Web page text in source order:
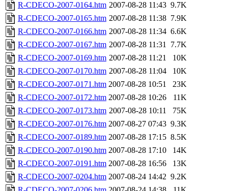
R-CDECO-2007-0164.htm 2007-08-28 11:43 9.7K
R-CDECO-2007-0165.htm 2007-08-28 11:38 7.9K
R-CDECO-2007-0166.htm 2007-08-28 11:34 6.6K
R-CDECO-2007-0167.htm 2007-08-28 11:31 7.7K
R-CDECO-2007-0169.htm 2007-08-28 11:21
10K
R-CDECO-2007-0170.htm 2007-08-28 11:04
10K
R-CDECO-2007-0171.htm 2007-08-28 10:51
23K
R-CDECO-2007-0172.htm 2007-08-28 10:26
11K
R-CDECO-2007-0173.htm 2007-08-28 10:11
75K
R-CDECO-2007-0176.htm 2007-08-27 07:43 9.3K
R-CDECO-2007-0189.htm 2007-08-28 17:15 8.5K
R-CDECO-2007-0190.htm 2007-08-28 17:10
14K
R-CDECO-2007-0191.htm 2007-08-28 16:56
13K
R-CDECO-2007-0204.htm 2007-08-24 14:42 9.2K